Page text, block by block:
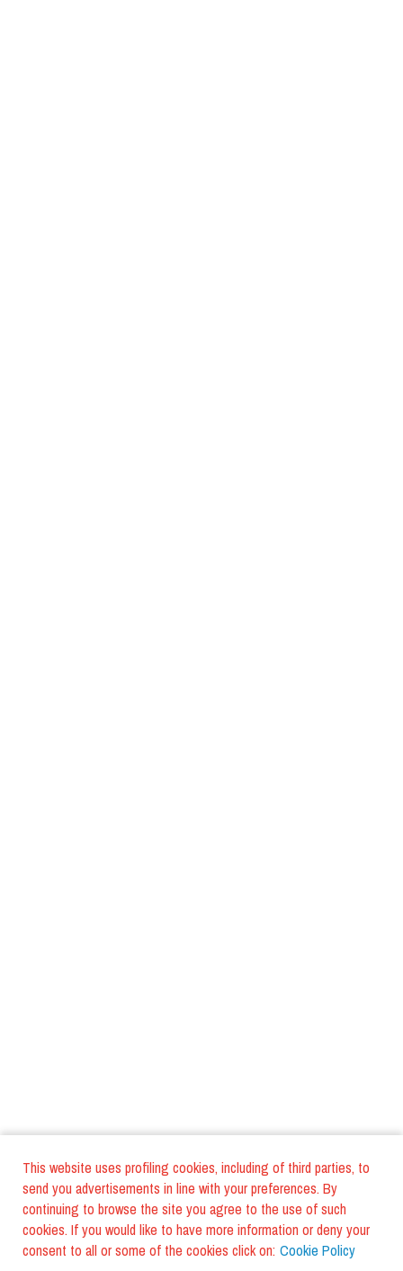
This website uses profiling cookies, including of third parties, to
send you advertisements in line with your preferences. By
continuing to browse the site you agree to the use of such
cookies. If you would like to have more information or deny your
consent to all or some of the cookies click on: Cookie Policy